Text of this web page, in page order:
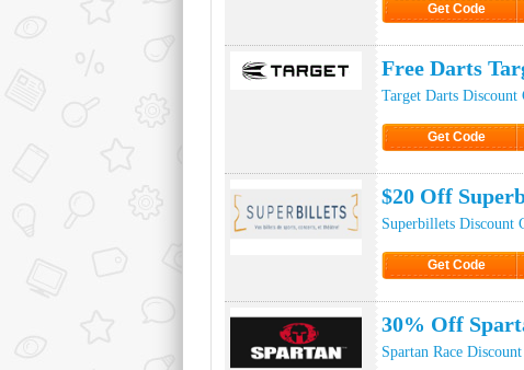
Get Code
Free Darts
Target Darts Discount
Get Code
$20 Off
Superbillets Discount
Get Code
30% Off
Spartan Race